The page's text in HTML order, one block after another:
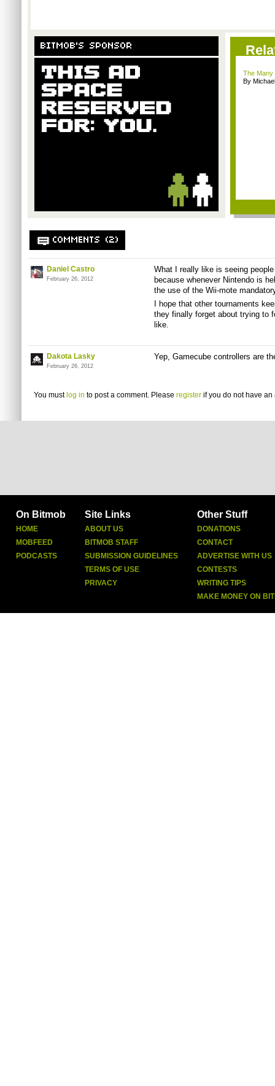
BITMOB'S SPONSOR
The Many
By
COMMENTS (2)
Daniel Castro
February 26, 2012
What I really like is seeing
because whenever Nintendo is
the use of the Wii-mote
I hope that other tournaments
they finally forget about trying to
like.
Dakota Lasky
February 26, 2012
Yep, Gamecube controllers are
You must log in to post a comment. Please register if you do not have an
On Bitmob
HOME
MOBFEED
PODCASTS
Site Links
ABOUT US
BITMOB STAFF
SUBMISSION GUIDELINES
TERMS OF USE
PRIVACY
Other Stuff
DONATIONS
CONTACT
ADVERTISE WITH US
CONTESTS
WRITING TIPS
MAKE MONEY ON